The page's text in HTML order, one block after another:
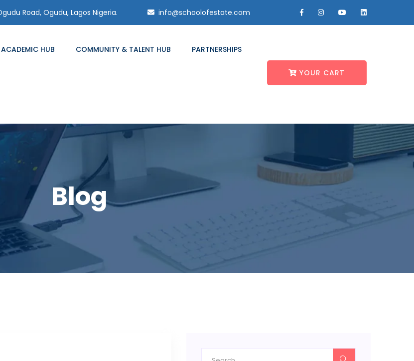
Road, Ogudu, Lagos Nigeria. info@schoolofestate.com
ACADEMIC HUB COMMUNITY & TALENT HUB PARTNERSHIPS
YOUR CART
Blog